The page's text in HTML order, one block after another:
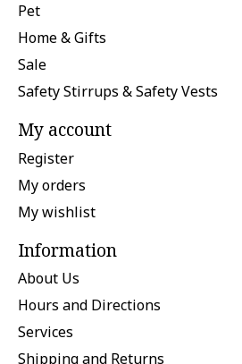
Pet
Home & Gifts
Sale
Safety Stirrups & Safety Vests
My account
Register
My orders
My wishlist
Information
About Us
Hours and Directions
Services
Shipping and Returns